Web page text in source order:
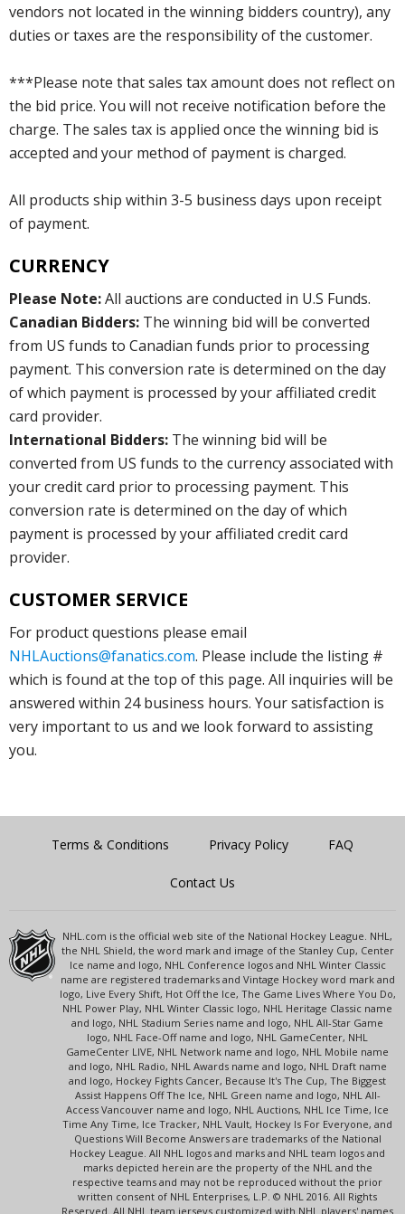
vendors not located in the winning bidders country), any
duties or taxes are the responsibility of the customer.
***Please note that sales tax amount does not reflect on
the bid price. You will not receive notification before the
charge. The sales tax is applied once the winning bid is
accepted and your method of payment is charged.
All products ship within 3-5 business days upon receipt
of payment.
CURRENCY
Please Note:All auctions are conducted in U.S Funds.
Canadian Bidders: The winning bid will be converted
from US funds to Canadian funds prior to processing
payment. This conversion rate is determined on the day
of which payment is processed by your affiliated credit
card provider.
International Bidders: The winning bid will be
converted from US funds to the currency associated with
your credit card prior to processing payment. This
conversion rate is determined on the day of which
payment is processed by your affiliated credit card
provider.
CUSTOMER SERVICE
For product questions please email
NHLAuctions@fanatics.com. Please include the listing #
which is found at the top of this page. All inquiries will be
answered within 24 business hours. Your satisfaction is
very important to us and we look forward to assisting
you.
Terms & Conditions Privacy Policy FAQ
Contact Us
NHL.com is the official web site of the National Hockey League. NHL,
the NHL Shield, the word mark and image of the Stanley Cup, Center
Ice name and logo, NHL Conference logos and NHL Winter Classic
name are registered trademarks and Vintage Hockey word mark and
logo, Live Every Shift, Hot Off the Ice, The Game Lives Where You Do,
NHL Power Play, NHL Winter Classic logo, NHL Heritage Classic name
and logo, NHL Stadium Series name and logo, NHL All-Star Game
logo, NHL Face-Off name and logo, NHL GameCenter, NHL
GameCenter LIVE, NHL Network name and logo, NHL Mobile name
and logo, NHL Radio, NHL Awards name and logo, NHL Draft name
and logo, Hockey Fights Cancer, Because It's The Cup, The Biggest
Assist Happens Off The Ice, NHL Green name and logo, NHL All-
Access Vancouver name and logo, NHL Auctions, NHL Ice Time, Ice
Time Any Time, Ice Tracker, NHL Vault, Hockey Is For Everyone, and
Questions Will Become Answers are trademarks of the National
Hockey League. All NHL logos and marks and NHL team logos and
marks depicted herein are the property of the NHL and the
respective teams and may not be reproduced without the prior
written consent of NHL Enterprises, L.P. © NHL 2016. All Rights
Reserved. All NHL team jerseys customized with NHL players' names